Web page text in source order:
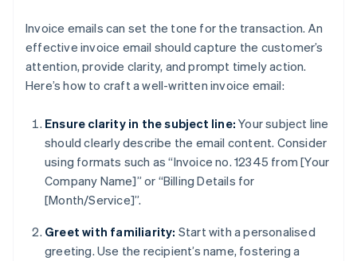
Invoice emails can set the tone for the transaction. An
effective invoice email should capture the customer’s
attention, provide clarity, and prompt timely action.
Here’s how to craft a well-written invoice email:
Ensure clarity in the subject line: Your subject line
should clearly describe the email content. Consider
using formats such as “Invoice no. 12345 from [Your
Company Name]” or “Billing Details for
[Month/Service]”.
Greet with familiarity: Start with a personalised
greeting. Use the recipient’s name, fostering a